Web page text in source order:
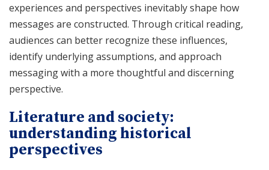
experiences and perspectives inevitably shape how
messages are constructed. Through critical reading,
audiences can better recognize these influences,
identify underlying assumptions, and approach
messaging with a more thoughtful and discerning
perspective.
Literature and society:
understanding historical
perspectives